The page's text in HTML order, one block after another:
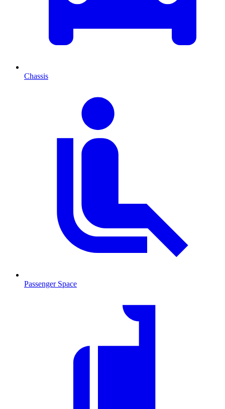
Chassis
Passenger Space